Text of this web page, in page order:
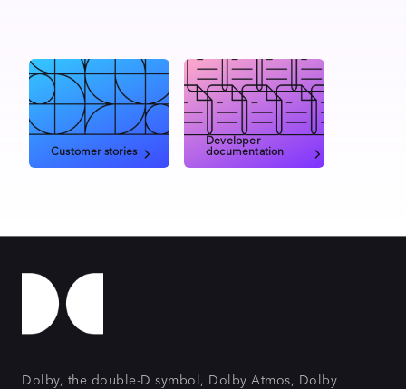
Customer stories
Developer
documentation
Dolby, the double-D symbol, Dolby Atmos, Dolby